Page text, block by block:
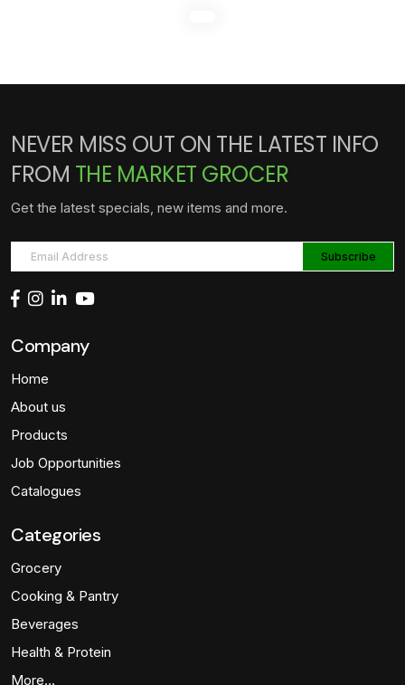
NEVER MISS OUT ON THE LATEST INFO
FROM THE MARKET GROCER
Get the latest specials, new items and more.
Company
Home
About us
Products
Job Opportunities
Catalogues
Categories
Grocery
Cooking & Pantry
Beverages
Health & Protein
More…